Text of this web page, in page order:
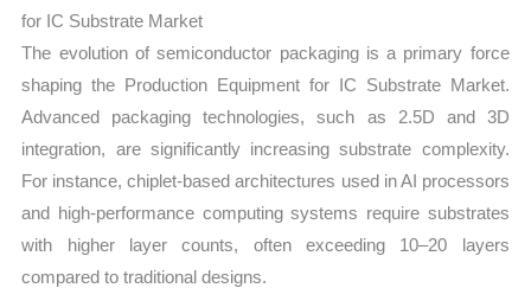
for IC Substrate Market
The evolution of semiconductor packaging is a primary force
shaping the Production Equipment for IC Substrate Market.
Advanced packaging technologies, such as 2.5D and 3D
integration, are significantly increasing substrate complexity.
For instance, chiplet-based architectures used in AI processors
and high-performance computing systems require substrates
with higher layer counts, often exceeding 10–20 layers
compared to traditional designs.